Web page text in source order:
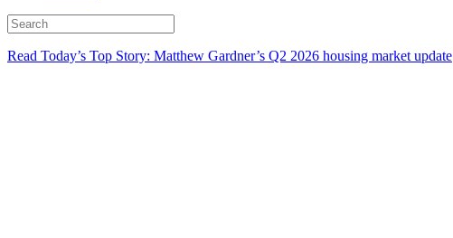
Read Today’s Top Story: Matthew Gardner’s Q2 2026 housing market update